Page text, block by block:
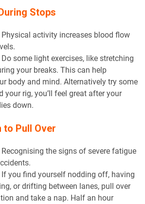
Stops
Physical activity increases blood flow
Do some light exercises, like stretching
your breaks. This can help
body and mind. Alternatively try some
your rig, you’ll feel great after your
down.
to Pull Over
Recognising the signs of severe fatigue
If you find yourself nodding off, having
or drifting between lanes, pull over
and take a nap. Half an hour